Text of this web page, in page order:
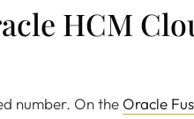
HCM
number. On the Oracle